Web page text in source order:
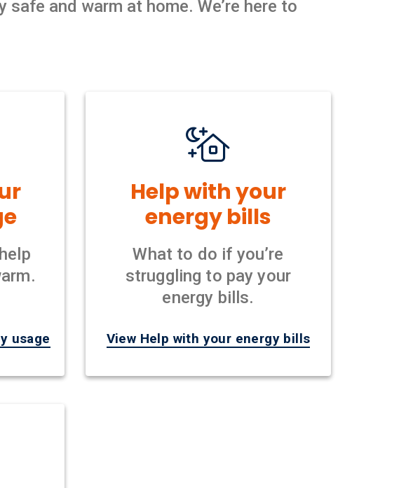
and warm at home. We’re here to
usage
Help with your
energy bills
What to do if you’re
struggling to pay your
energy bills.
View Help with your energy bills